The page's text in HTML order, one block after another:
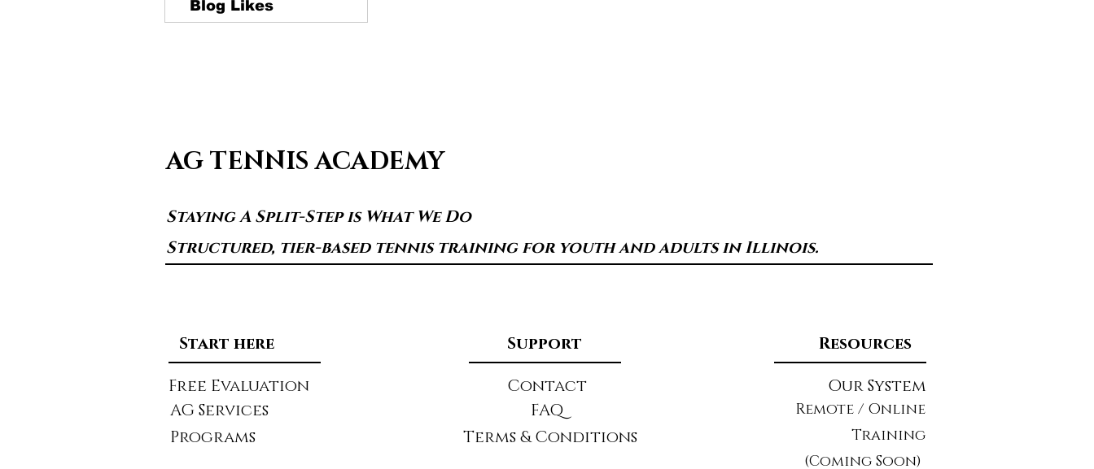
Blog Likes
AG TENNIS ACADEMY
Staying A Split-Step is What We Do
Structured, tier-based tennis training for youth and adults in Illinois.
Start here
Free Evaluation
AG Services
Programs
Support
Contact
FAQ
Terms & Conditions
Resources
Our System
Remote / Online
Training
(Coming Soon)